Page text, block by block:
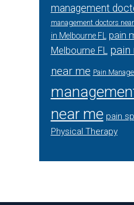
management
management doctors
in Melbourne FL
pain
Melbourne FL pain
near me Pain
near me pain
Physical Therapy